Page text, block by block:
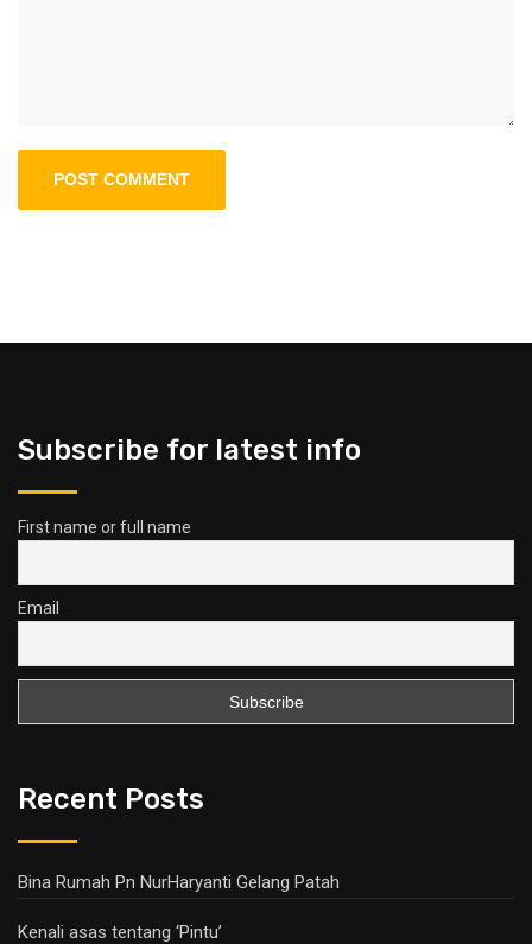
Subscribe for latest info
First name or full name
Email
Recent Posts
Bina Rumah Pn NurHaryanti Gelang Patah
Kenali asas tentang ‘Pintu’